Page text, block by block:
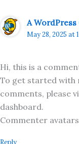
A
May 28, 2025 at
Hi, this is a
To get started with
comments, please
dashboard.
Commenter
Reply